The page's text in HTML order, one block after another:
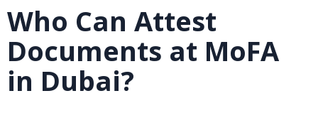
Who Can Attest
Documents at MoFA
in Dubai?